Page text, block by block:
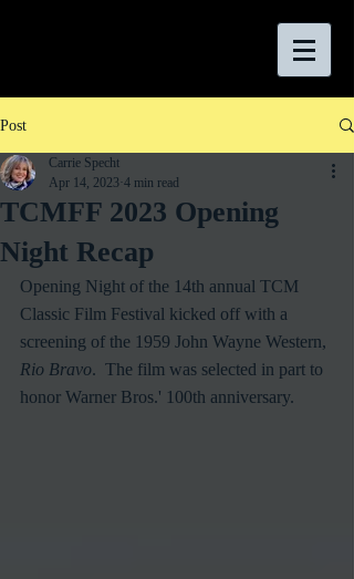
Post
TCMFF 2023 Opening
Night Recap
Carrie Specht
Apr 14, 2023 4 min read
Opening Night of the 14th annual TCM
Classic Film Festival kicked off with a
screening of the 1959 John Wayne Western,
Rio Bravo.  The film was selected in part to
honor Warner Bros.' 100th anniversary.